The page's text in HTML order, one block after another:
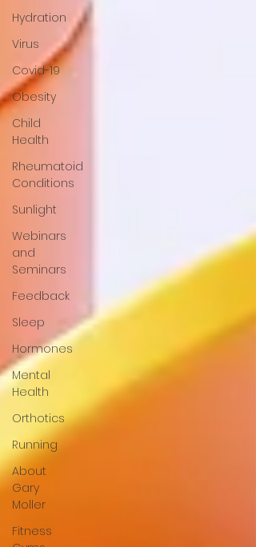
Hydration
Virus
Covid-19
Obesity
Child
Health
Rheumatoid
Conditions
Sunlight
Webinars
and
Seminars
Feedback
Sleep
Hormones
Mental
Health
Orthotics
Running
About
Gary
Moller
Fitness